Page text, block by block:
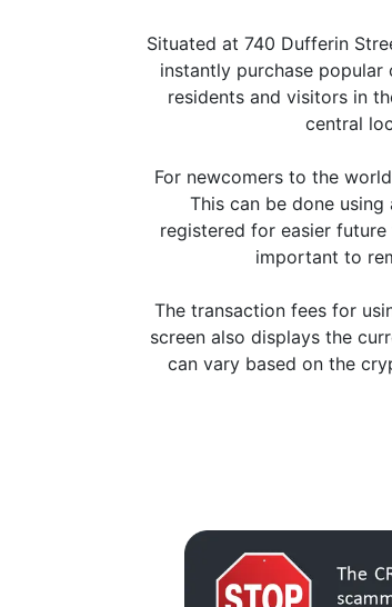
Situated at 740 Dufferin
instantly purchase popular
residents and visitors in
central
For newcomers to the
This can be done
registered for easier
important to
The transaction fees for
screen also displays the
can vary based on the